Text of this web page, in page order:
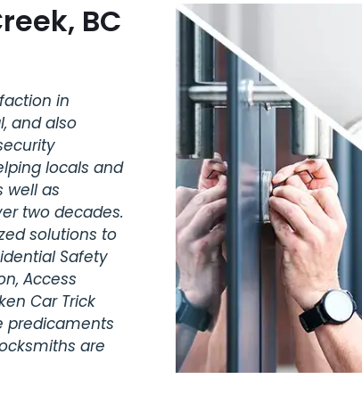
BC
in
and also
locals and
well as
two decades.
solutions to
Safety
Access
Car Trick
predicaments
are